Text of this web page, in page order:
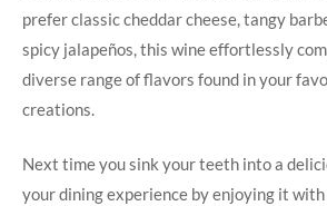
prefer classic ⁢cheddar ⁣cheese,⁤ tangy
spicy jalapeños, this‌ wine effortlessly
diverse range of flavors found in your
creations.
Next time you sink your teeth into a
your dining experience by enjoying it